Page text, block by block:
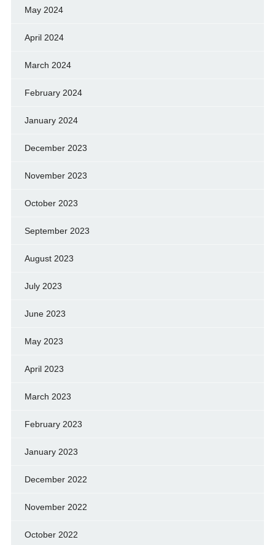
May 2024
April 2024
March 2024
February 2024
January 2024
December 2023
November 2023
October 2023
September 2023
August 2023
July 2023
June 2023
May 2023
April 2023
March 2023
February 2023
January 2023
December 2022
November 2022
October 2022